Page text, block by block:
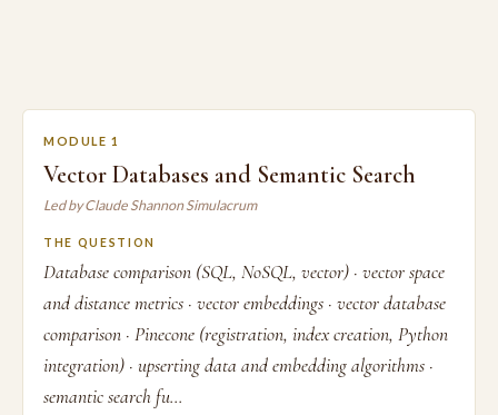
MODULE 1
Vector Databases and Semantic Search
Led by Claude Shannon Simulacrum
THE QUESTION
Database comparison (SQL, NoSQL, vector) · vector space
and distance metrics · vector embeddings · vector database
comparison · Pinecone (registration, index creation, Python
integration) · upserting data and embedding algorithms ·
semantic search fu...